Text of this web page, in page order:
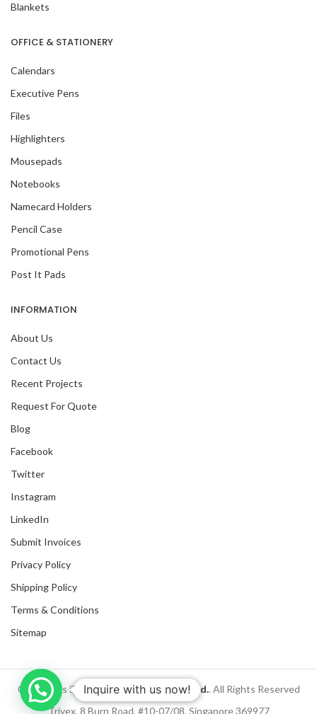
Blankets
OFFICE & STATIONERY
Calendars
Executive Pens
Files
Highlighters
Mousepads
Notebooks
Namecard Holders
Pencil Case
Promotional Pens
Post It Pads
INFORMATION
About Us
Contact Us
Recent Projects
Request For Quote
Blog
Facebook
Twitter
Instagram
LinkedIn
Submit Invoices
Privacy Policy
Shipping Policy
Terms & Conditions
Sitemap
Copyrights 2025NanyangGifts Pte. Ltd.. All Rights Reserved
Trivex, 8 Burn Road, #10-07/08, Singapore 369977
Inquire with us now!